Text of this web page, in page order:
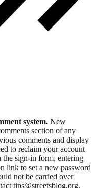
system. New
section of any
comments and display
to reclaim your account
sign-in form, entering
link to set a new password
not be carried over
tips@streetsblog.org.